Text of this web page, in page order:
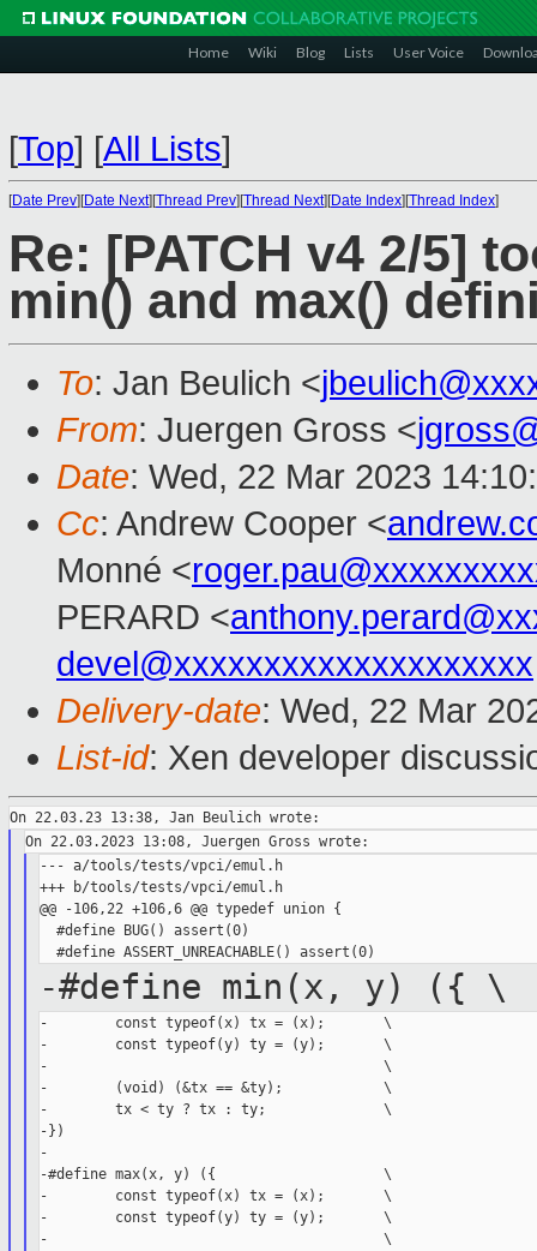
Home Wiki Blog Lists User Voice
[Top] [All Lists]
[Date Prev][Date Next][Thread Prev][Thread Next][Date Index][Thread Index]
Re: [PATCH v4 2/5]
min() and max()
To: Jan Beulich <
From: Juergen Gross <
Date: Wed, 22 Mar 2023
Cc: Andrew Cooper <
Monné <
PERARD <
devel@xxxxxxxxxxxxxxxxxxxx
Delivery-date: Wed, 22 Mar
List-id: Xen developer
--- a/tools/tests/vpci/emul.h
+++ b/tools/tests/vpci/emul.h
@@ -106,22 +106,6 @@ typedef union {
  #define BUG() assert(0)
-#define min(x, y) ({ \
-        const typeof(x) tx = (x);       \
-        const typeof(y) ty = (y);       \
-                                        \
-        (void) (&tx == &ty);            \
-        tx < ty ? tx : ty;              \
-})
-
-#define max(x, y) ({                    \
-        const typeof(x) tx = (x);       \
-        const typeof(y) ty = (y);       \
-                                        \